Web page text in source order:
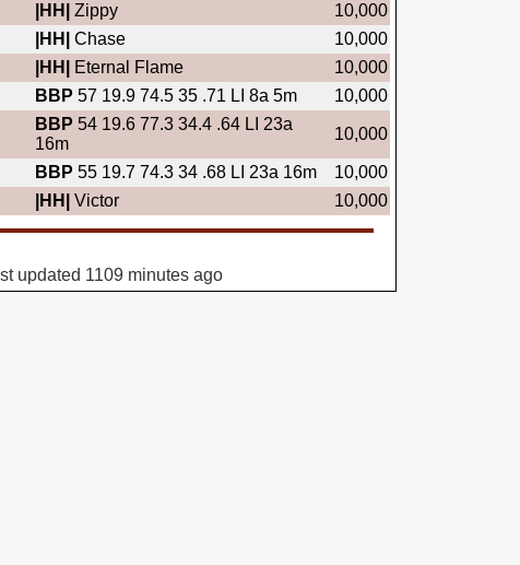
|HH| Zippy
10,000
|HH| Chase
10,000
|HH| Eternal Flame
10,000
BBP 57 19.9 74.5 35 .71 LI 8a 5m 10,000
BBP 54 19.6 77.3 34.4 .64 LI 23a
16m
10,000
BBP 55 19.7 74.3 34 .68 LI 23a 16m
10,000
|HH| Victor 10,000
updated 1109 minutes ago